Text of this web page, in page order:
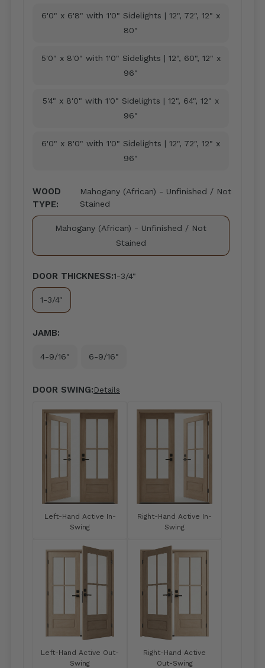
6'0" x 6'8" with 1'0" Sidelights | 12", 72", 12" x
80"
5'0" x 8'0" with 1'0" Sidelights | 12", 60", 12" x
96"
5'4" x 8'0" with 1'0" Sidelights | 12", 64", 12" x
96"
6'0" x 8'0" with 1'0" Sidelights | 12", 72", 12" x
96"
WOOD
TYPE:
Mahogany (African) - Unfinished / Not
Stained
Mahogany (African) - Unfinished / Not
Stained
DOOR THICKNESS:1-3/4"
1-3/4"
JAMB:
4-9/16" 6-9/16"
DOOR SWING: Details
Right-Hand Active In-
Swing
Left-Hand Active In-
Swing
Right-Hand Active
Out-Swing
Left-Hand Active Out-
Swing